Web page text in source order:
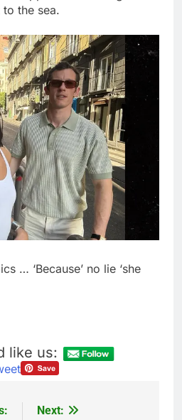
the sea.
… ‘Because’ no lie ‘she
like us:
Next: